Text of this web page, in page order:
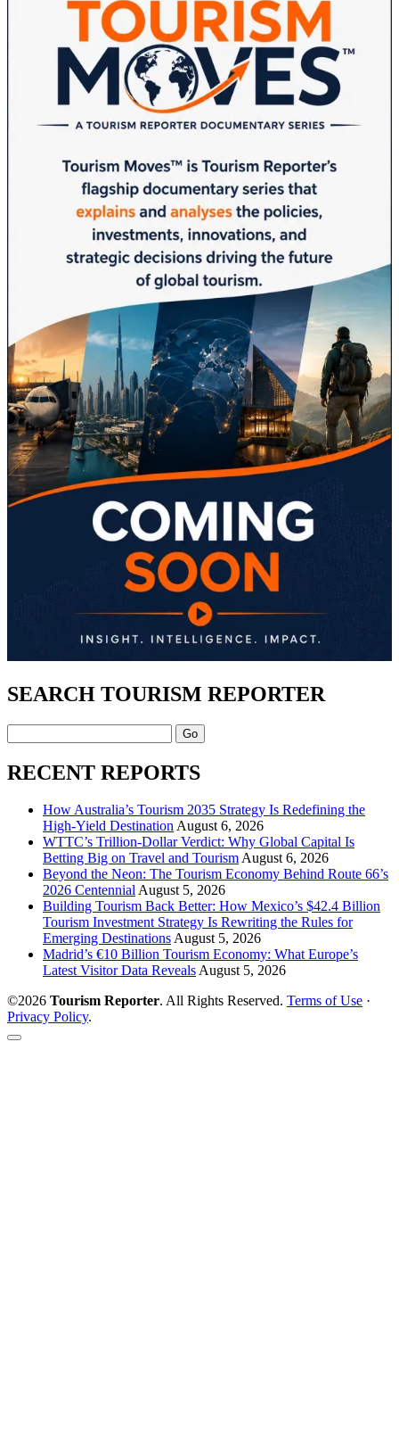
SEARCH TOURISM REPORTER
RECENT REPORTS
How Australia’s Tourism 2035 Strategy Is Redefining the
High-Yield DestinationAugust 6, 2026
WTTC’s Trillion-Dollar Verdict: Why Global Capital Is
Betting Big on Travel and TourismAugust 6, 2026
Beyond the Neon: The Tourism Economy Behind Route 66’s
2026 CentennialAugust 5, 2026
Building Tourism Back Better: How Mexico’s $42.4 Billion
Tourism Investment Strategy Is Rewriting the Rules for
Emerging DestinationsAugust 5, 2026
Madrid’s €10 Billion Tourism Economy: What Europe’s
Latest Visitor Data RevealsAugust 5, 2026
©2026 Tourism Reporter. All Rights Reserved. Terms of Use ·
Privacy Policy.
Scroll